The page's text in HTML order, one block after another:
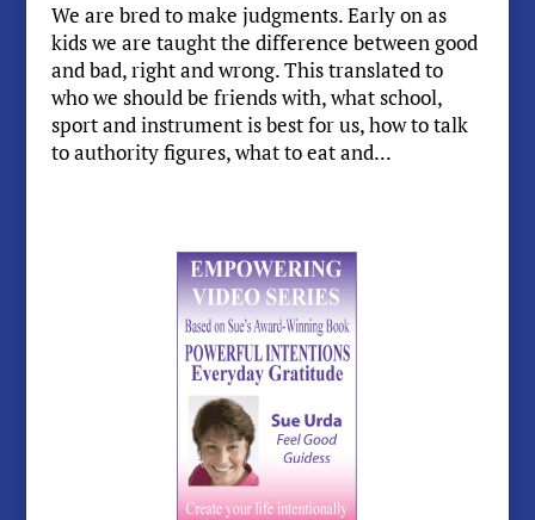
We are bred to make judgments. Early on as
kids we are taught the difference between good
and bad, right and wrong. This translated to
who we should be friends with, what school,
sport and instrument is best for us, how to talk
to authority figures, what to eat and...